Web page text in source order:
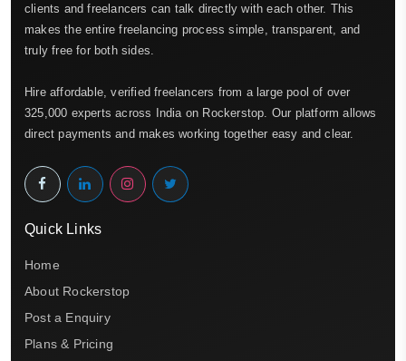
clients and freelancers can talk directly with each other. This
makes the entire freelancing process simple, transparent, and
truly free for both sides.
Hire affordable, verified freelancers from a large pool of over
325,000 experts across India on Rockerstop. Our platform allows
direct payments and makes working together easy and clear.
Quick Links
Home
About Rockerstop
Post a Enquiry
Plans & Pricing